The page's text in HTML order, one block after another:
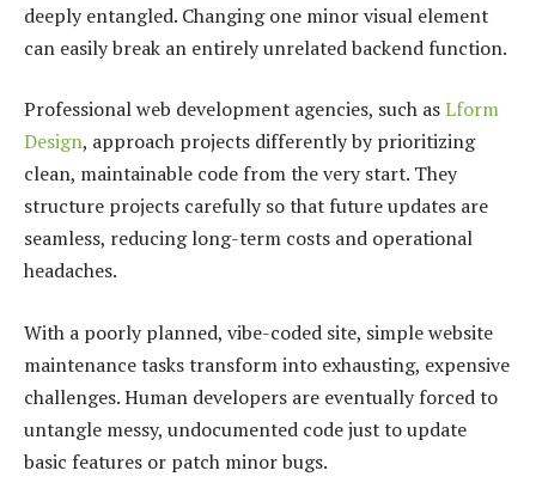
deeply entangled. Changing one minor visual element
can easily break an entirely unrelated backend function.
Professional web development agencies, such asLform
Design, approach projects differently by prioritizing
clean, maintainable code from the very start. They
structure projects carefully so that future updates are
seamless, reducing long-term costs and operational
headaches.
With a poorly planned, vibe-coded site, simple website
maintenance tasks transform into exhausting, expensive
challenges. Human developers are eventually forced to
untangle messy, undocumented code just to update
basic features or patch minor bugs.